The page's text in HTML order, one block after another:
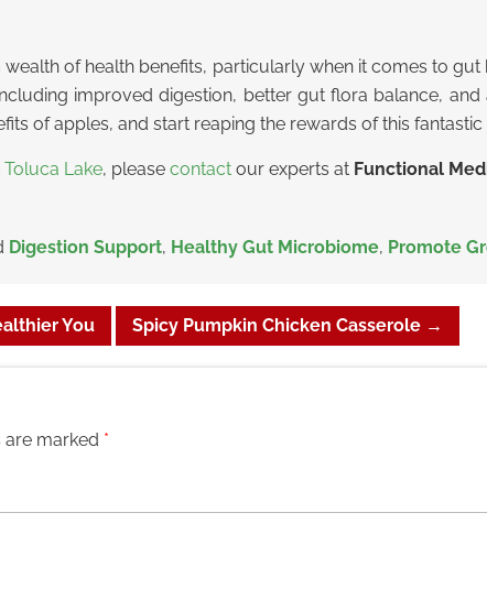
of health benefits, particularly when it comes to
improved digestion, better gut flora balance,
of apples, and start reaping the rewards of this
Lake, please contact our experts at Functional
Digestion Support, Healthy Gut Microbiome, Promote
You Spicy Pumpkin Chicken Casserole →
are marked *